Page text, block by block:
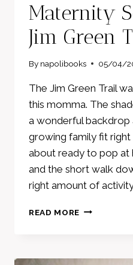
Maternity
Jim Green
By napolibooks 05/04/
The Jim Green Trail
this momma. The
a wonderful backdrop
growing family fit right
about ready to pop at
and the short walk
right amount of
READ MORE MATERNITY
GREEN